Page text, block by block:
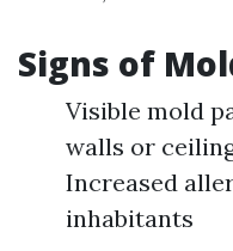
Signs of
Visible mold
walls or
Increased
inhabitants